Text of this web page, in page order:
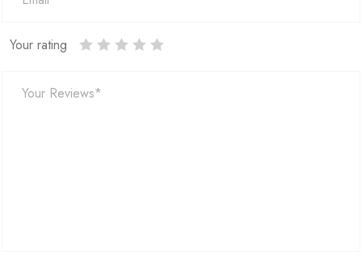
Your rating